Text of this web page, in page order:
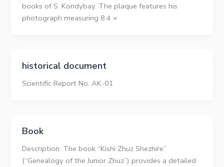
books of S. Kondybay. The plaque features his
photograph measuring 8.4 ×
historical document
Scientific Report No. AK-01
Book
Description: The book “Kishi Zhuz Shezhire”
(“Genealogy of the Junior Zhuz”) provides a detailed